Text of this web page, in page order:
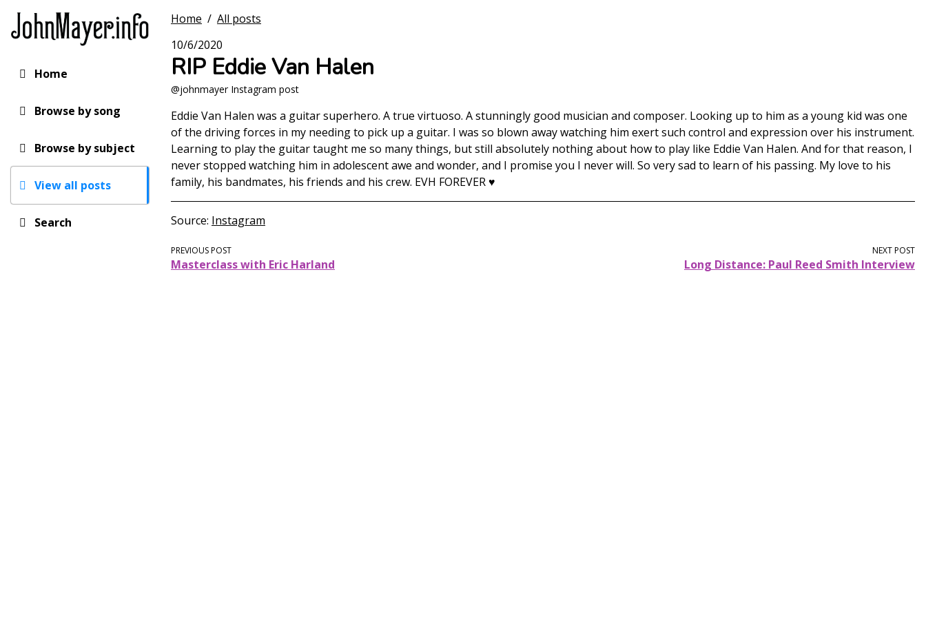
main
Main
navigation
Home
Browse by song
Browse by subject
View all posts
Search
Home / All posts
10/6/2020
RIP Eddie Van Halen
@johnmayer Instagram post
Eddie Van Halen was a guitar superhero. A true virtuoso. A stunningly good musician and composer. Looking up to him as a young kid was one
of the driving forces in my needing to pick up a guitar. I was so blown away watching him exert such control and expression over his instrument.
Learning to play the guitar taught me so many things, but still absolutely nothing about how to play like Eddie Van Halen. And for that reason, I
never stopped watching him in adolescent awe and wonder, and I promise you I never will. So very sad to learn of his passing. My love to his
family, his bandmates, his friends and his crew. EVH FOREVER ♥️
Source Instagram
PREVIOUS POST
Masterclass with Eric Harland
NEXT POST
Long Distance: Paul Reed Smith Interview